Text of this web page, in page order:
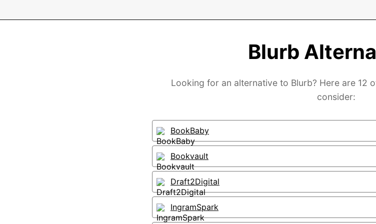
Blurb
Looking for an alternative to Blurb? Here are 12
consider:
BookBaby
Bookvault
Draft2Digital
IngramSpark